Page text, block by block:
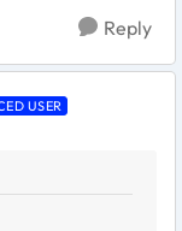
Reply
USER